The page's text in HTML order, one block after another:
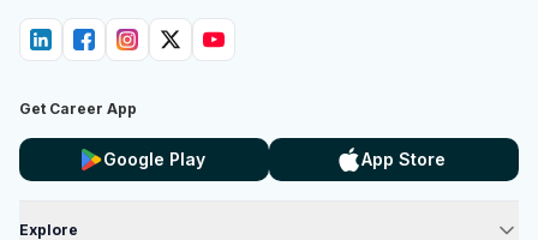
Get Career App
Google Play App Store
Explore